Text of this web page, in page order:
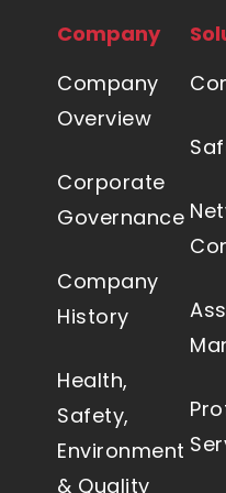
Repeaters
Tower
Network
Microwave
Emerging
security solutions
Company
Company
Overview
Corporate
Governance
Company
History
Health,
Safety,
Environment
& Quality